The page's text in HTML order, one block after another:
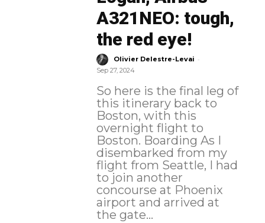
A321NEO: tough,
the red eye!
Olivier Delestre-Levai -
Sep 27, 2024
So here is the final leg of
this itinerary back to
Boston, with this
overnight flight to
Boston. Boarding As I
disembarked from my
flight from Seattle, I had
to join another
concourse at Phoenix
airport and arrived at
the gate...